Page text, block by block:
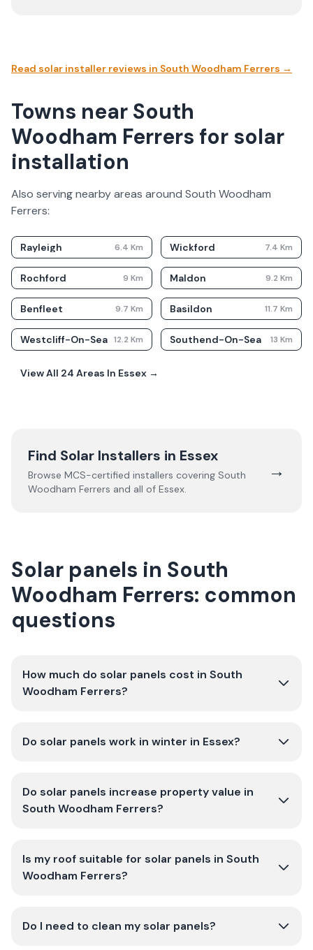
Read solar installer reviews in South Woodham Ferrers →
Towns near South
Woodham Ferrers for solar
installation
Also serving nearby areas around South Woodham
Ferrers:
Rayleigh 6.4 Km Wickford 7.4 Km
Rochford 9 Km Maldon 9.2 Km
Benfleet 9.7 Km Basildon 11.7 Km
Westcliff-On-Sea 12.2 Km Southend-On-Sea 13 Km
View All 24 Areas In Essex →
Find Solar Installers in Essex
Browse MCS-certified installers covering South
Woodham Ferrers and all of Essex.
→
Solar panels in South
Woodham Ferrers: common
questions
How much do solar panels cost in South
Woodham Ferrers?
Do solar panels work in winter in Essex?
Do solar panels increase property value in
South Woodham Ferrers?
Is my roof suitable for solar panels in South
Woodham Ferrers?
Do I need to clean my solar panels?